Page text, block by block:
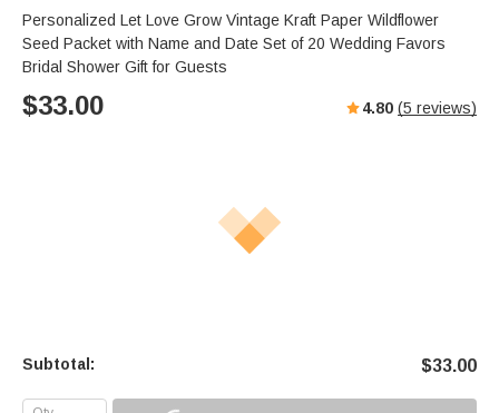
Personalized Let Love Grow Vintage Kraft Paper Wildflower
Seed Packet with Name and Date Set of 20 Wedding Favors
Bridal Shower Gift for Guests
$33.00 4.80 (5 reviews)
Subtotal: $33.00